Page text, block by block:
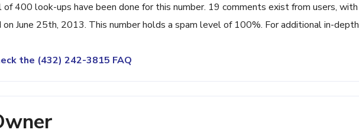
of 400 look-ups have been done for this number. 19 comments exist from users, with
June 25th, 2013. This number holds a spam level of 100%. For additional in-depth
the (432) 242-3815 FAQ